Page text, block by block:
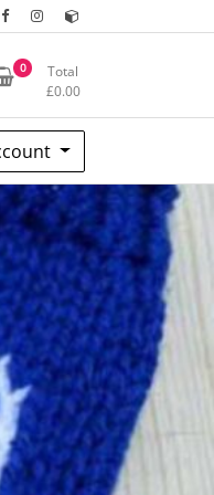
0
Total
£0.00